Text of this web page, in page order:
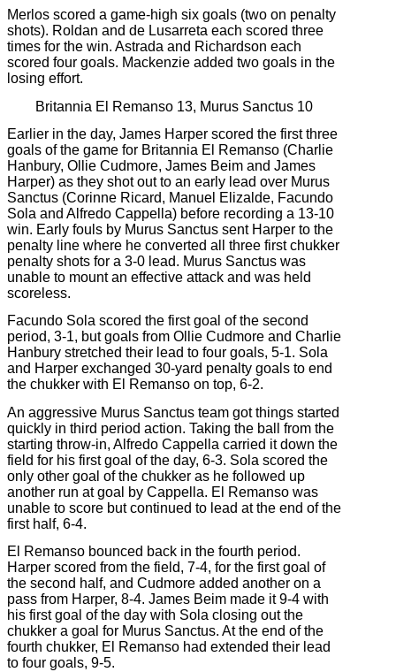
Merlos scored a game-high six goals (two on penalty
shots). Roldan and de Lusarreta each scored three
times for the win. Astrada and Richardson each
scored four goals. Mackenzie added two goals in the
losing effort.
Britannia El Remanso 13, Murus Sanctus 10
Earlier in the day, James Harper scored the first three
goals of the game for Britannia El Remanso (Charlie
Hanbury, Ollie Cudmore, James Beim and James
Harper) as they shot out to an early lead over Murus
Sanctus (Corinne Ricard, Manuel Elizalde, Facundo
Sola and Alfredo Cappella) before recording a 13-10
win. Early fouls by Murus Sanctus sent Harper to the
penalty line where he converted all three first chukker
penalty shots for a 3-0 lead. Murus Sanctus was
unable to mount an effective attack and was held
scoreless.
Facundo Sola scored the first goal of the second
period, 3-1, but goals from Ollie Cudmore and Charlie
Hanbury stretched their lead to four goals, 5-1. Sola
and Harper exchanged 30-yard penalty goals to end
the chukker with El Remanso on top, 6-2.
An aggressive Murus Sanctus team got things started
quickly in third period action. Taking the ball from the
starting throw-in, Alfredo Cappella carried it down the
field for his first goal of the day, 6-3. Sola scored the
only other goal of the chukker as he followed up
another run at goal by Cappella. El Remanso was
unable to score but continued to lead at the end of the
first half, 6-4.
El Remanso bounced back in the fourth period.
Harper scored from the field, 7-4, for the first goal of
the second half, and Cudmore added another on a
pass from Harper, 8-4. James Beim made it 9-4 with
his first goal of the day with Sola closing out the
chukker a goal for Murus Sanctus. At the end of the
fourth chukker, El Remanso had extended their lead
to four goals, 9-5.